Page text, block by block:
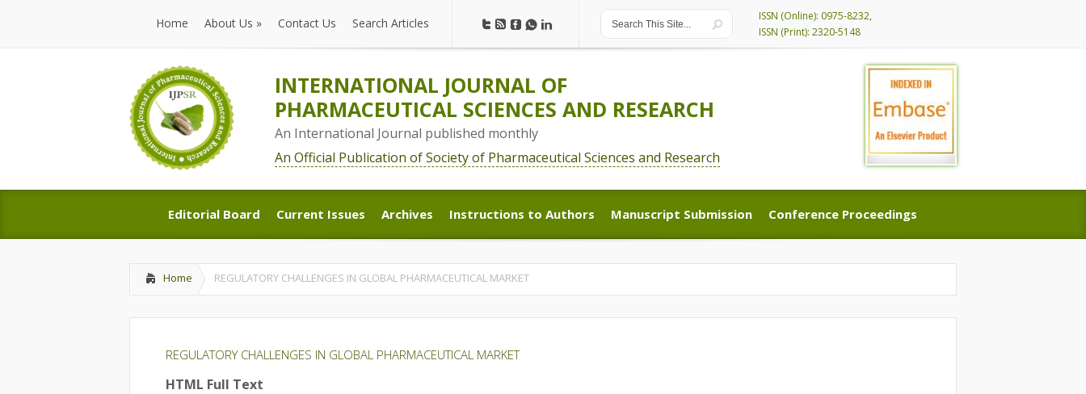
Home
Home
About Us »
About Us
Contact Us Search Articles
ISSN (Online): 0975-8232,
ISSN (Print): 2320-5148
INTERNATIONAL JOURNAL OF
PHARMACEUTICAL SCIENCES AND RESEARCH
An International Journal published monthly
An Official Publication of Society of Pharmaceutical Sciences and Research
Editorial Board
Editorial Board
Current Issues
Current Issues
Archives
Archives
Instructions to Authors
Instructions to Authors
Manuscript Submission
Manuscript Submission
Conference Proceedings
Conference Proceedings
Home REGULATORY CHALLENGES IN GLOBAL PHARMACEUTICAL MARKET
REGULATORY CHALLENGES IN GLOBAL PHARMACEUTICAL MARKET
HTML Full Text